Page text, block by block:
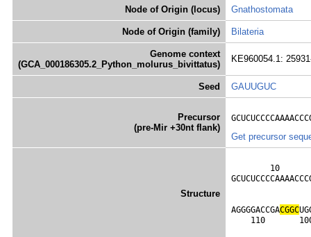
Node of Origin (locus) Gnathostomata
Node of Origin (family) Bilateria
Genome context
(GCA_000186305.2_Python_molurus_bivittatus)
KE960054.1:
Seed GAUUGUC
Precursor
(pre-Mir +30nt flank)
Get precursor
Structure
10
AGGGGACCGACGGC
110